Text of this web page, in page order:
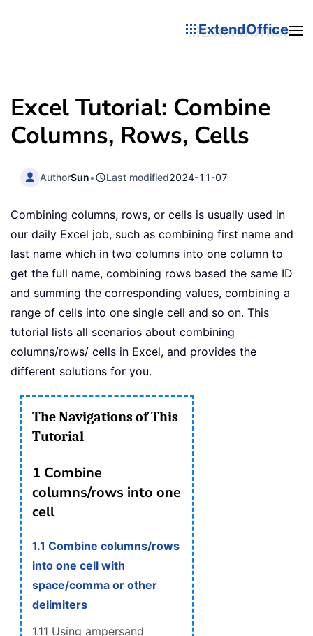
ExtendOffice
Excel Tutorial: Combine
Columns, Rows, Cells
AuthorSun• Last modified2024-11-07
Combining columns, rows, or cells is usually used in
our daily Excel job, such as combining first name and
last name which in two columns into one column to
get the full name, combining rows based the same ID
and summing the corresponding values, combining a
range of cells into one single cell and so on. This
tutorial lists all scenarios about combining
columns/rows/ cells in Excel, and provides the
different solutions for you.
The Navigations of This
Tutorial
1 Combine
columns/rows into one
cell
1.1 Combine columns/rows
into one cell with
space/comma or other
delimiters
1.11 Using ampersand